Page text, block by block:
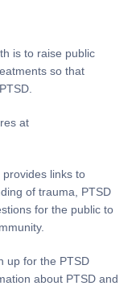
is to raise public
so that
at
provides links to
of trauma, PTSD
for the public to
up for the PTSD
about PTSD and